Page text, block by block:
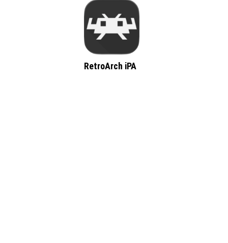
RetroArch iPA